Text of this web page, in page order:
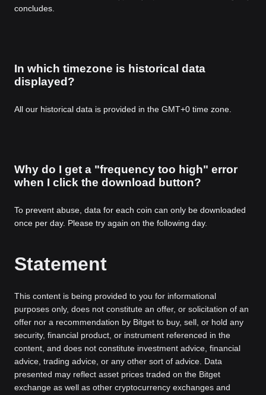
concludes.
In which timezone is historical data
displayed?
All our historical data is provided in the GMT+0 time zone.
Why do I get a "frequency too high" error
when I click the download button?
To prevent abuse, data for each coin can only be downloaded
once per day. Please try again on the following day.
Statement
This content is being provided to you for informational
purposes only, does not constitute an offer, or solicitation of an
offer nor a recommendation by Bitget to buy, sell, or hold any
security, financial product, or instrument referenced in the
content, and does not constitute investment advice, financial
advice, trading advice, or any other sort of advice. Data
presented may reflect asset prices traded on the Bitget
exchange as well as other cryptocurrency exchanges and